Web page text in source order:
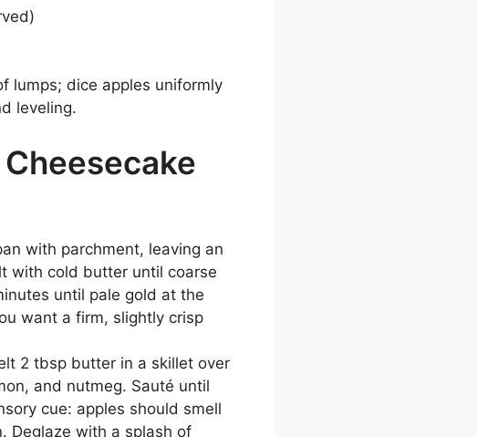
lumps; dice apples uniformly
leveling.
with parchment, leaving an
with cold butter until coarse
until pale gold at the
want a firm, slightly crisp
2 tbsp butter in a skillet over
and nutmeg. Sauté until
cue: apples should smell
Deglaze with a splash of